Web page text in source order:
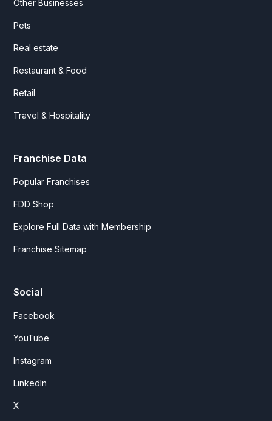
Other Businesses
Pets
Real estate
Restaurant & Food
Retail
Travel & Hospitality
Franchise Data
Popular Franchises
FDD Shop
Explore Full Data with Membership
Franchise Sitemap
Social
Facebook
YouTube
Instagram
LinkedIn
X